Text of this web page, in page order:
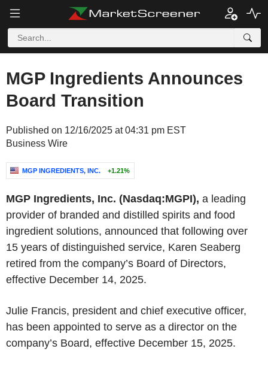
MGP Ingredients Announces
Board Transition
Published on 12/16/2025 at 04:31 pm EST
Business Wire
MGP INGREDIENTS, INC. +1.21%
MGP Ingredients, Inc. (Nasdaq:MGPI), a leading
provider of branded and distilled spirits and food
ingredient solutions, announced that following over
15 years of distinguished service, Karen Seaberg
retired from the company’s Board of Directors,
effective December 14, 2025.
Julie Francis, president and chief executive officer,
has been appointed to serve as a director on the
company’s Board, effective December 15, 2025.